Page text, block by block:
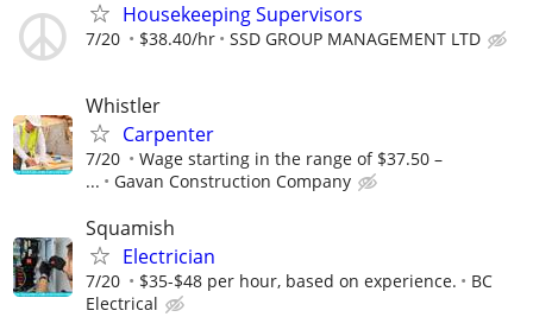
Housekeeping Supervisors
7/20 $38.40/hr SSD GROUP MANAGEMENT LTD
Whistler
Carpenter
7/20
Wage starting in the range of $37.50 –
...
Gavan Construction Company
Squamish
Electrician
7/20 $35-$48 per hour, based on experience.
BC
Electrical